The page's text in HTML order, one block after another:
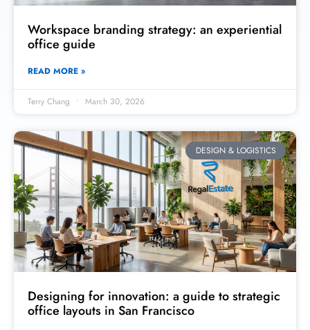
Workspace branding strategy: an experiential
office guide
READ MORE »
Terry Chang March 30, 2026
DESIGN & LOGISTICS
Designing for innovation: a guide to strategic
office layouts in San Francisco